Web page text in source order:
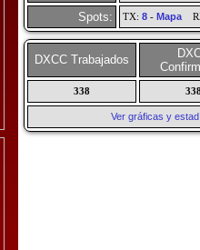
Spots:
TX: 8- Mapa
DXCC Trabajados
338
Ver gráficas y